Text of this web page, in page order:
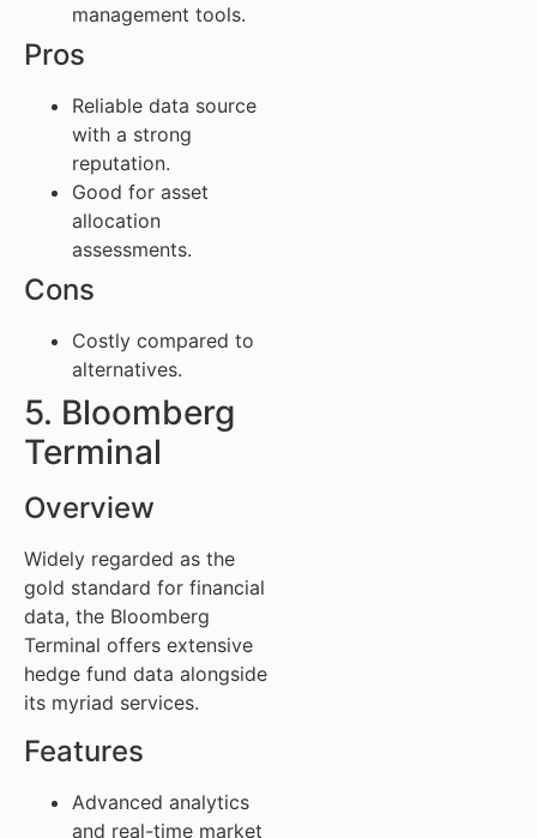
management tools.
Pros
Reliable data source
with a strong
reputation.
Good for asset
allocation
assessments.
Cons
Costly compared to
alternatives.
5. Bloomberg
Terminal
Overview
Widely regarded as the
gold standard for financial
data, the Bloomberg
Terminal offers extensive
hedge fund data alongside
its myriad services.
Features
Advanced analytics
and real-time market